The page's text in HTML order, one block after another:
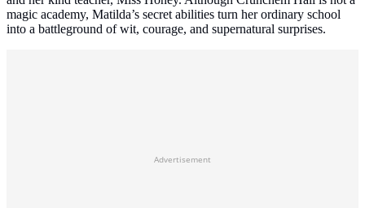
magic academy, Matilda’s secret abilities turn her ordinary school
into a battleground of wit, courage, and supernatural surprises.
Advertisement